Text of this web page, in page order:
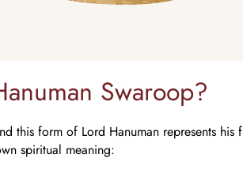
Swaroop?
this form of Lord Hanuman represents his
spiritual meaning: